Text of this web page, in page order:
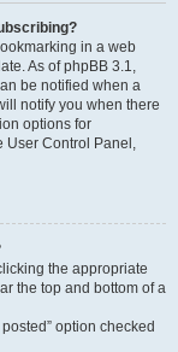
in a web
As of phpBB 3.1,
be notified when a
notify you when there
options for
User Control Panel,
the appropriate
the top and bottom of a
option checked